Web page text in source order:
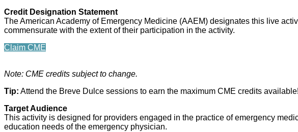
Credit Designation Statement
The American Academy of Emergency Medicine (AAEM) designates this live
commensurate with the extent of their participation in the activity.
Claim CME
Note: CME credits subject to change.
Tip: Attend the Breve Dulce sessions to earn the maximum CME credits available!
Target Audience
This activity is designed for providers engaged in the practice of emergency
education needs of the emergency physician.